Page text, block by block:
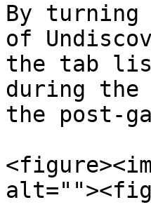
By
of
the tab
during
the post-